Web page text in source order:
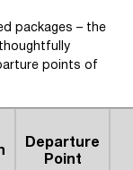
packages – the
points of
Departure
Point